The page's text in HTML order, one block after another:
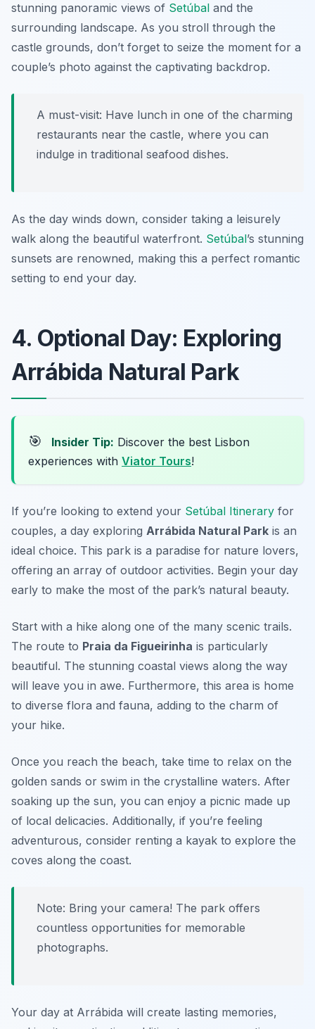
stunning panoramic views of Setúbal and the
surrounding landscape. As you stroll through the
castle grounds, don’t forget to seize the moment for a
couple’s photo against the captivating backdrop.
A must-visit: Have lunch in one of the charming
restaurants near the castle, where you can
indulge in traditional seafood dishes.
As the day winds down, consider taking a leisurely
walk along the beautiful waterfront. Setúbal’s stunning
sunsets are renowned, making this a perfect romantic
setting to end your day.
4. Optional Day: Exploring
Arrábida Natural Park
🎯 Insider Tip: Discover the best Lisbon
experiences with Viator Tours!
If you’re looking to extend your Setúbal Itinerary for
couples, a day exploring Arrábida Natural Park is an
ideal choice. This park is a paradise for nature lovers,
offering an array of outdoor activities. Begin your day
early to make the most of the park’s natural beauty.
Start with a hike along one of the many scenic trails.
The route to Praia da Figueirinha is particularly
beautiful. The stunning coastal views along the way
will leave you in awe. Furthermore, this area is home
to diverse flora and fauna, adding to the charm of
your hike.
Once you reach the beach, take time to relax on the
golden sands or swim in the crystalline waters. After
soaking up the sun, you can enjoy a picnic made up
of local delicacies. Additionally, if you’re feeling
adventurous, consider renting a kayak to explore the
coves along the coast.
Note: Bring your camera! The park offers
countless opportunities for memorable
photographs.
Your day at Arrábida will create lasting memories,